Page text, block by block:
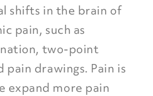
shifts in the brain of
pain, such as
two-point
drawings. Pain is
expand more pain